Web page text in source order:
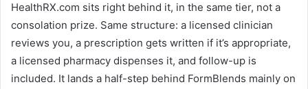
HealthRX.com sits right behind it, in the same tier, not a
consolation prize. Same structure: a licensed clinician
reviews you, a prescription gets written if it’s appropriate,
a licensed pharmacy dispenses it, and follow-up is
included. It lands a half-step behind FormBlends mainly on